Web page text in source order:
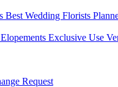
Best Wedding Florists
Exclusive Use
Request